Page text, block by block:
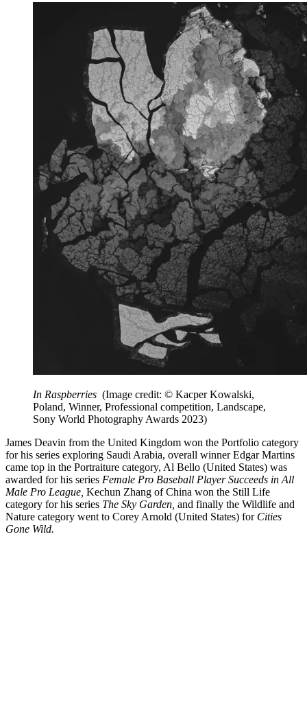
In Raspberries (Image credit: © Kacper Kowalski,
Poland, Winner, Professional competition, Landscape,
Sony World Photography Awards 2023)
James Deavin from the United Kingdom won the Portfolio category
for his series exploring Saudi Arabia, overall winner Edgar Martins
came top in the Portraiture category, Al Bello (United States) was
awarded for his series Female Pro Baseball Player Succeeds in All
Male Pro League, Kechun Zhang of China won the Still Life
category for his series The Sky Garden, and finally the Wildlife and
Nature category went to Corey Arnold (United States) for Cities
Gone Wild.